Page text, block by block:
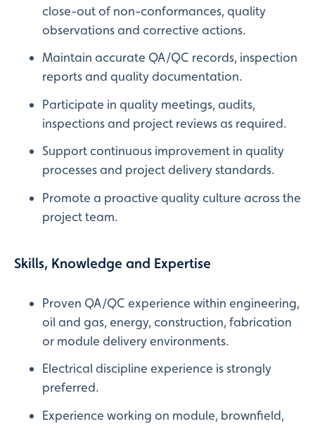
close-out of non-conformances, quality
observations and corrective actions.
Maintain accurate QA/QC records, inspection
reports and quality documentation.
Participate in quality meetings, audits,
inspections and project reviews as required.
Support continuous improvement in quality
processes and project delivery standards.
Promote a proactive quality culture across the
project team.
Skills, Knowledge and Expertise
Proven QA/QC experience within engineering,
oil and gas, energy, construction, fabrication
or module delivery environments.
Electrical discipline experience is strongly
preferred.
Experience working on module, brownfield,